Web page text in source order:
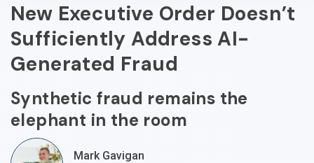
New Executive Order Doesn’t
Sufficiently Address AI-
Generated Fraud
Synthetic fraud remains the
elephant in the room
Mark Gavigan